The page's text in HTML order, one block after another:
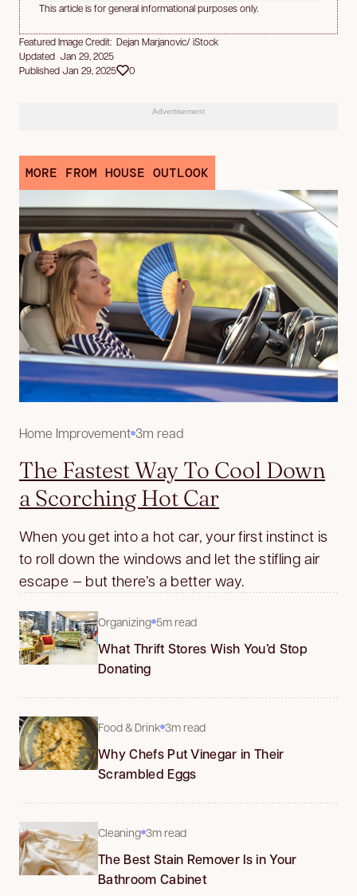
This article is for general informational purposes only.
Featured Image Credit: Dejan Marjanovic/ iStock
Updated Jan 29, 2025
Published Jan 29, 2025
0
Advertisement
MORE FROM HOUSE OUTLOOK
Home Improvement 3m read
The Fastest Way To Cool Down
a Scorching Hot Car
When you get into a hot car, your first instinct is
to roll down the windows and let the stifling air
escape — but there’s a better way.
Organizing 5m read
What Thrift Stores Wish You’d Stop
Donating
Food & Drink 3m read
Why Chefs Put Vinegar in Their
Scrambled Eggs
Cleaning 3m read
The Best Stain Remover Is in Your
Bathroom Cabinet